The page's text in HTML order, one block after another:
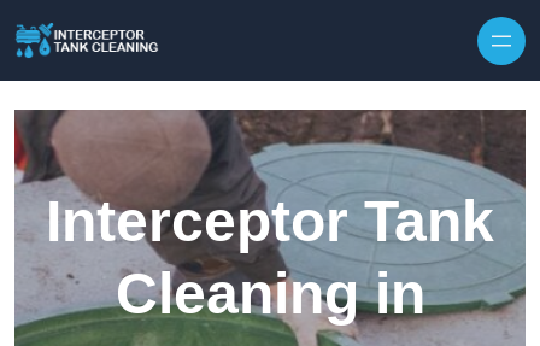
Interceptor Tank
Cleaning in